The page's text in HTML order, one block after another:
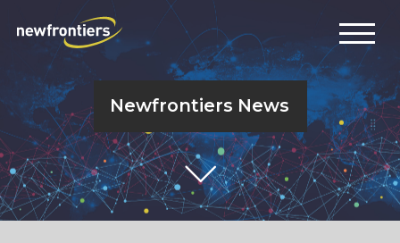
Newfrontiers News